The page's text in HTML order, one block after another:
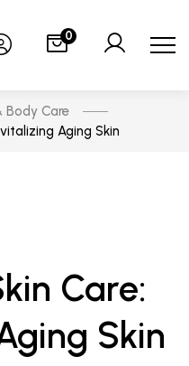
0
Body Care
Aging Skin
Care:
Skin